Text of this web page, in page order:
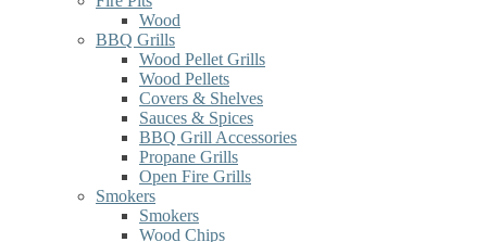
Wood
BBQ Grills
Wood Pellet Grills
Wood Pellets
Covers & Shelves
Sauces & Spices
BBQ Grill Accessories
Propane Grills
Open Fire Grills
Smokers
Smokers
Wood Chips